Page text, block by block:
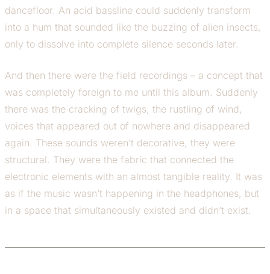
dancefloor. An acid bassline could suddenly transform
into a hum that sounded like the buzzing of alien insects,
only to dissolve into complete silence seconds later.
And then there were the field recordings – a concept that
was completely foreign to me until this album. Suddenly
there was the cracking of twigs, the rustling of wind,
voices that appeared out of nowhere and disappeared
again. These sounds weren’t decorative, they were
structural. They were the fabric that connected the
electronic elements with an almost tangible reality. It was
as if the music wasn’t happening in the headphones, but
in a space that simultaneously existed and didn’t exist.